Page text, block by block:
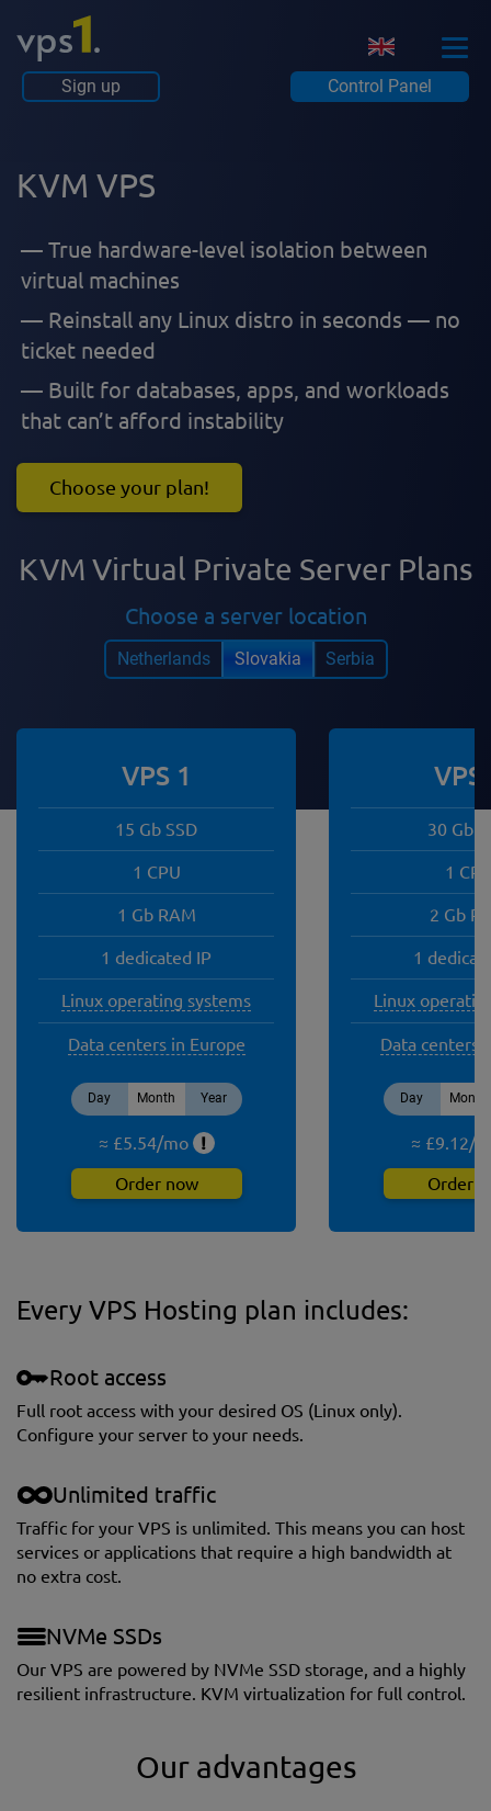
Sign up Control Panel
KVM VPS
True hardware-level isolation between
virtual machines
Reinstall any Linux distro in seconds — no
ticket needed
Built for databases, apps, and workloads
that can’t afford instability
Choose your plan!
KVM Virtual Private Server Plans
Choose a server location
Netherlands Slovakia Serbia
VPS 1
15 Gb SSD
1 CPU
1 Gb RAM
1 dedicated IP
Linux operating systems
Data centers in Europe
Day Month Year
≈ £5.54/mo !
Order now
VPS
30 Gb
1
2 Gb
1
Linux
Data centers
Day Month
≈ £9.12/
Order
Every VPS Hosting plan includes:
Root access
Full root access with your desired OS (Linux only).
Сonfigure your server to your needs.
Unlimited traffic
Traffic for your VPS is unlimited. This means you can host
services or applications that require a high bandwidth at
no extra cost.
NVMe SSDs
Our VPS are powered by NVMe SSD storage, and a highly
resilient infrastructure. KVM virtualization for full control.
Our advantages